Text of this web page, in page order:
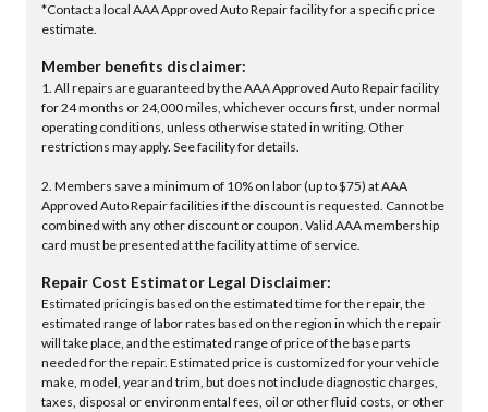
*Contact a local AAA Approved Auto Repair facility for a specific price
estimate.
Member benefits disclaimer:
1. All repairs are guaranteed by the AAA Approved Auto Repair facility
for 24 months or 24,000 miles, whichever occurs first, under normal
operating conditions, unless otherwise stated in writing. Other
restrictions may apply. See facility for details.
2. Members save a minimum of 10% on labor (up to $75) at AAA
Approved Auto Repair facilities if the discount is requested. Cannot be
combined with any other discount or coupon. Valid AAA membership
card must be presented at the facility at time of service.
Repair Cost Estimator Legal Disclaimer:
Estimated pricing is based on the estimated time for the repair, the
estimated range of labor rates based on the region in which the repair
will take place, and the estimated range of price of the base parts
needed for the repair. Estimated price is customized for your vehicle
make, model, year and trim, but does not include diagnostic charges,
taxes, disposal or environmental fees, oil or other fluid costs, or other